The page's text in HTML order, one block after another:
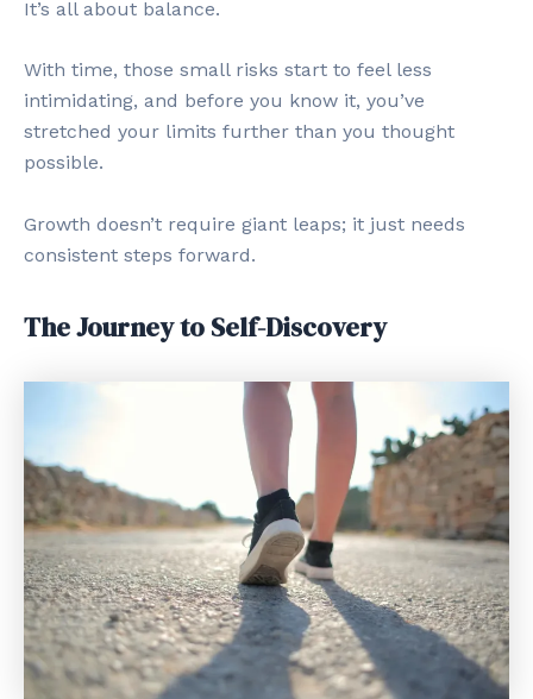
It’s all about balance.
With time, those small risks start to feel less
intimidating, and before you know it, you’ve
stretched your limits further than you thought
possible.
Growth doesn’t require giant leaps; it just needs
consistent steps forward.
The Journey to Self-Discovery